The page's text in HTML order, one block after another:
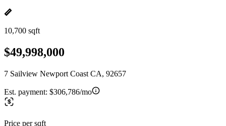
10,700 sqft
$49,998,000
7 Sailview Newport Coast CA, 92657
Est. payment: $306,786/mo
Price per sqft